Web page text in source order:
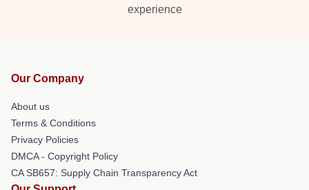
experience
Our Company
About us
Terms & Conditions
Privacy Policies
DMCA - Copyright Policy
CA SB657: Supply Chain Transparency Act